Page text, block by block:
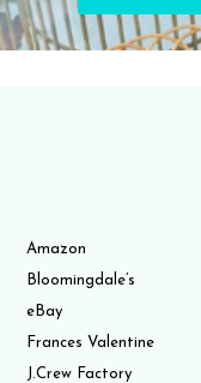
Amazon
Bloomingdale’s
eBay
Frances Valentine
J.Crew Factory